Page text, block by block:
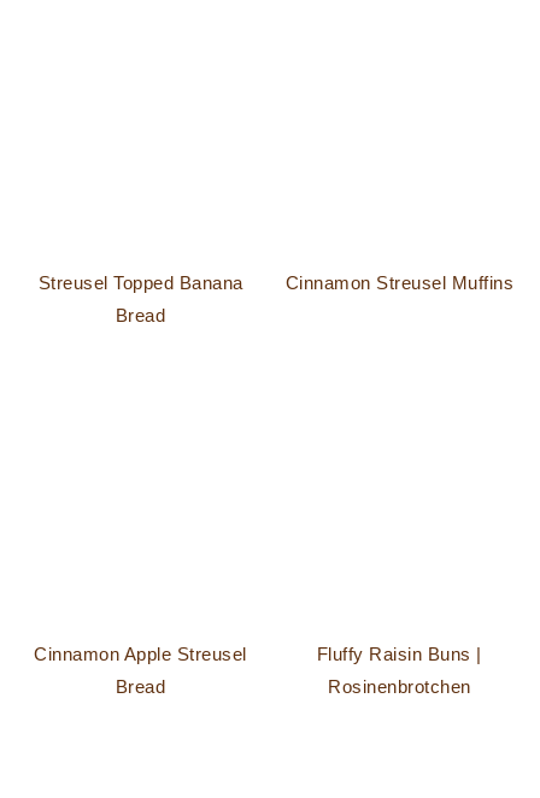
Streusel Topped Banana
Bread
Cinnamon Streusel Muffins
Cinnamon Apple Streusel
Bread
Fluffy Raisin Buns |
Rosinenbrotchen